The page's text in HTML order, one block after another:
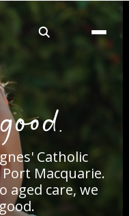
Catholic
Macquarie.
aged care, we